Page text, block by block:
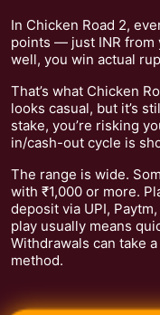
In Chicken Road 2,
points — just INR from
well, you win actual
That’s what Chicken
looks casual, but it’s
stake, you’re risking
in/cash-out cycle is
The range is wide.
with ₹1,000 or more.
deposit via UPI,
play usually means
Withdrawals can take
method.